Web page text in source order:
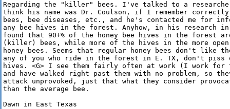
Regarding the "killer" bees. I've talked to a
think his name was Dr. Coulson, if I remember
bees, bee diseases, etc., and he's contacted me for
any bee hives in the forest. Anyhow, in his research
found that 90+% of the honey bee hives in the forest
(killer) bees, while more of the hives in the more
honey bees. Seems that regular honey bees don't like
any of you who ride in the forest in E. TX, don't piss
hives. <G> I see them fairly often at work (I work for
and have walked right past them with no problem, so
attack unprovoked, just that what they consider
than the average bee.
Dawn in East Texas